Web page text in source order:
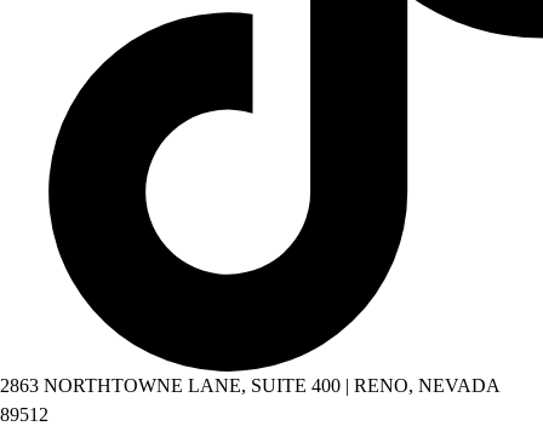
2863 NORTHTOWNE LANE, SUITE 400 | RENO, NEVADA
89512